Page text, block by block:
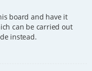
board and have it
can be carried out
instead.